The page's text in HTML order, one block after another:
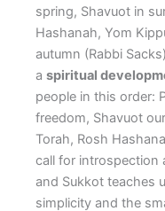
spring, Shavuot in
Hashanah, Yom
autumn (Rabbi
a spiritual
people in this order:
freedom, Shavuot
Torah, Rosh
call for introspection
and Sukkot teaches
simplicity and the